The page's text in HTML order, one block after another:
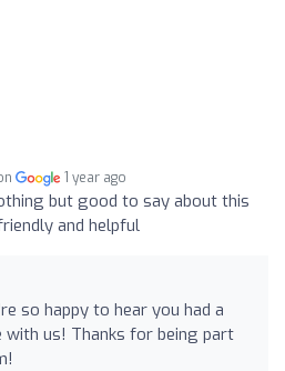
1 year ago
but good to say about this
and helpful
so happy to hear you had a
with us! Thanks for being part